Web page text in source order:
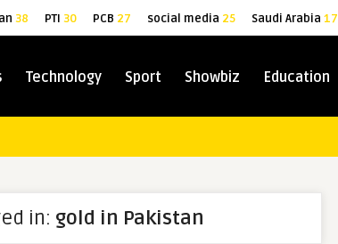
38 PTI 30 PCB 27 social media 25 Saudi Arabia 17
Technology Sport Showbiz Education
in: gold in Pakistan